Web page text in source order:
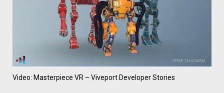
Video: Masterpiece VR – Viveport Developer Stories